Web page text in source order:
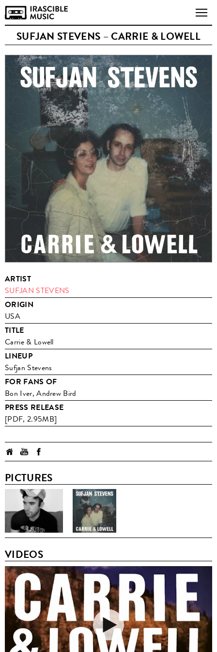
SUFJAN STEVENS – CARRIE & LOWELL
ARTIST
SUFJAN STEVENS
ORIGIN
USA
TITLE
Carrie & Lowell
LINEUP
Sufjan Stevens
FOR FANS OF
Bon Iver, Andrew Bird
PRESS RELEASE
[PDF, 2.95MB]
PICTURES
VIDEOS